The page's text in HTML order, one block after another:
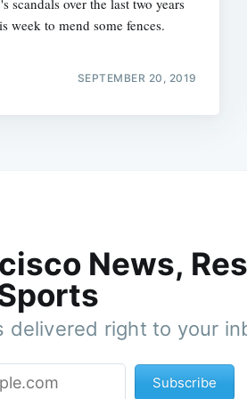
scandals over the last two years
week to mend some fences.
SEPTEMBER 20, 2019
News,
delivered right to your
Subscribe